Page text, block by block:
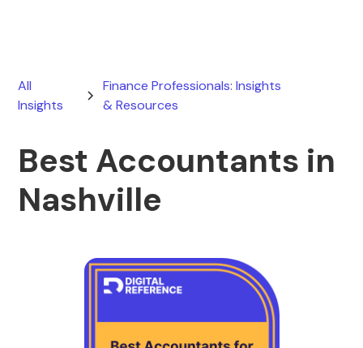
All
Insights
Finance Professionals: Insights
& Resources
Best Accountants in
Nashville